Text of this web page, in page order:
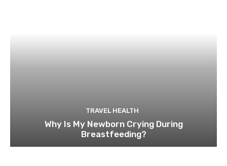
TRAVEL HEALTH
Why Is My Newborn Crying During
Breastfeeding?